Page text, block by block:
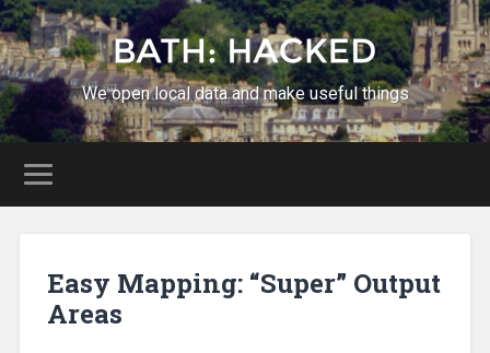
We open local data and make useful things
Easy Mapping: “Super” Output
Areas